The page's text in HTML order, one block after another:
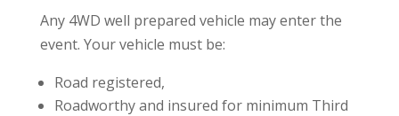
Any 4WD well prepared vehicle may enter the
event. Your vehicle must be:
Road registered,
Roadworthy and insured for minimum Third